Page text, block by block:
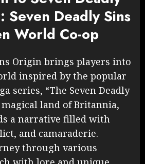
Seven Deadly Sins
World Co-op
Origin brings players into
inspired by the popular
series, “The Seven Deadly
magical land of Britannia,
a narrative filled with
and camaraderie.
through various